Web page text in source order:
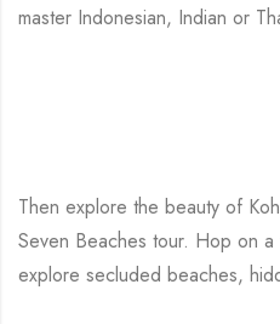
master Indonesian, Indian or
Then explore the beauty of
Seven Beaches tour. Hop on
explore secluded beaches,